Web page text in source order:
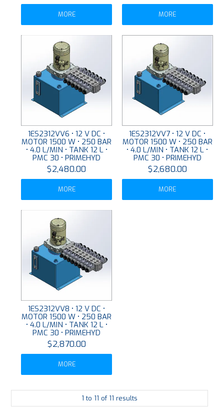
MORE MORE
1ES2312VV6 • 12 V DC •
MOTOR 1500 W • 250 BAR
• 4.0 L/MIN • TANK 12 L •
PMC 30 • PRIMEHYD
$2,480.00
MORE
1ES2312VV7 • 12 V DC •
MOTOR 1500 W • 250 BAR
• 4.0 L/MIN • TANK 12 L •
PMC 30 • PRIMEHYD
$2,680.00
MORE
1ES2312VV8 • 12 V DC •
MOTOR 1500 W • 250 BAR
• 4.0 L/MIN • TANK 12 L •
PMC 30 • PRIMEHYD
$2,870.00
MORE
1 to 11 of 11 results